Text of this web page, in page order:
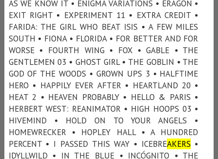
AS WE KNOW IT • ENIGMA VARIATIONS • ERAGON •
EXIT RIGHT • EXPERIMENT 11 • EXTRA CREDIT •
FARIDA: THE GIRL WHO BEAT ISIS • A FEW MILES
SOUTH • FIONA • FLORIDA • FOR BETTER AND FOR
WORSE • FOURTH WING • FOX • GABLE • THE
GENTLEMEN 03 • GHOST GIRL • THE GOBLIN • THE
GOD OF THE WOODS • GROWN UPS 3 • HALFTIME
HERO • HAPPILY EVER AFTER • HEARTLAND 20 •
HEAT 2 • HEAVEN PROBABLY • HELLO & PARIS •
HERBERT WEST: REANIMATOR • HIGH HOOPS 03 •
HIVEMIND • HOLD ON TO YOUR ANGELS •
HOMEWRECKER • HOPLEY HALL • A HUNDRED
PERCENT • I PASSED THIS WAY • ICEBREAKERS •
IDYLLWILD • IN THE BLUE • INCÓGNITO • THE